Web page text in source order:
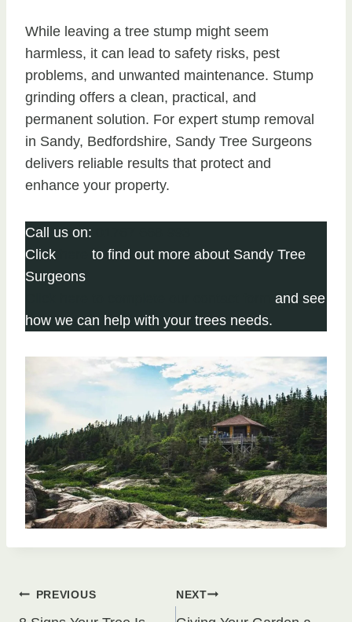
While leaving a tree stump might seem
harmless, it can lead to safety risks, pest
problems, and unwanted maintenance. Stump
grinding offers a clean, practical, and
permanent solution. For expert stump removal
in Sandy, Bedfordshire, Sandy Tree Surgeons
delivers reliable results that protect and
enhance your property.
Call us on:
Click
to find out more about Sandy Tree
Surgeons
and see
how we can help with your trees needs.
Post
PREVIOUS NEXT